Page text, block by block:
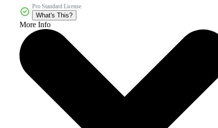
Pro Standard License
What's This?
More Info